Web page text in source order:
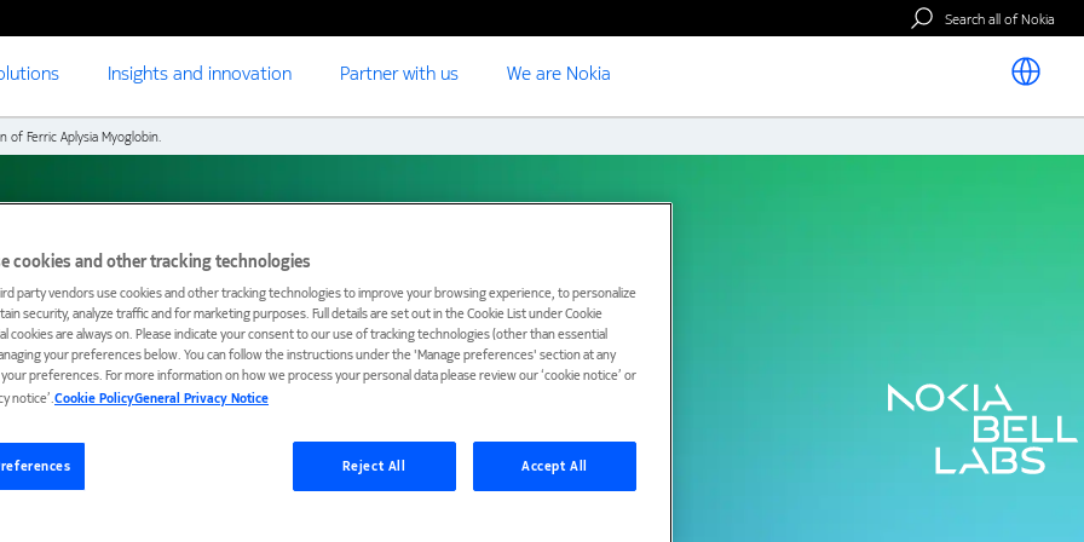
Search all of Nokia
Insights and innovation Partner with us We are Nokia
of Ferric Aplysia Myoglobin.
Aplysia
cookies and other tracking technologies
party vendors use cookies and other tracking technologies to improve your browsing experience, to personalize
security, analyze traffic and for marketing purposes. Full details are set out in the Cookie List under Cookie
cookies are always on. Please indicate your consent to our use of tracking technologies (other than essential
your preferences below. You can follow the instructions under the 'Manage preferences' section at any
preferences. For more information on how we process your personal data please review our ‘cookie notice’ or
notice’.Cookie PolicyGeneral Privacy Notice
Reject All Accept All